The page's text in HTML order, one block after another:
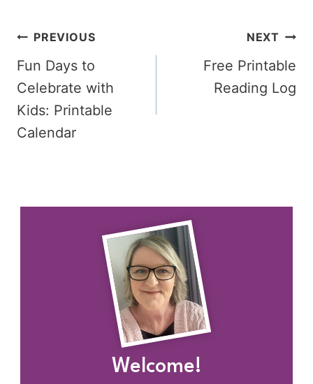
Post
navigation
PREVIOUS
Fun Days to
Celebrate with
Kids: Printable
Calendar
NEXT
Free Printable
Reading Log
Welcome!